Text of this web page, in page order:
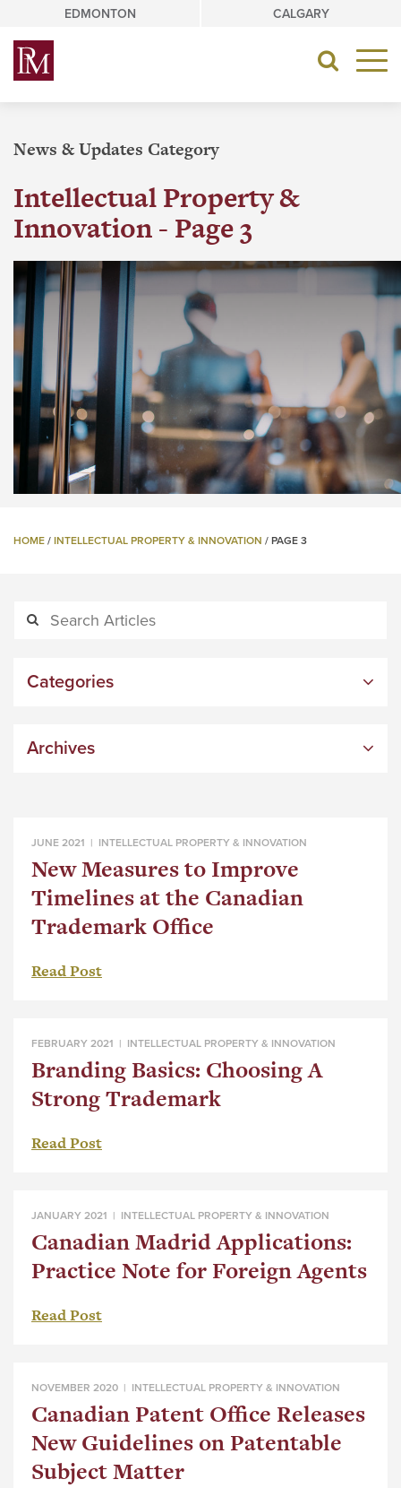
content
EDMONTON CALGARY
Toggle
News & Updates Category
Intellectual Property &
Innovation - Page 3
HOME / INTELLECTUAL PROPERTY & INNOVATION / PAGE 3
Categories
Archives
JUNE 2021 | INTELLECTUAL PROPERTY & INNOVATION
New Measures to Improve
Timelines at the Canadian
Trademark Office
Read Post
FEBRUARY 2021 | INTELLECTUAL PROPERTY & INNOVATION
Branding Basics: Choosing A
Strong Trademark
Read Post
JANUARY 2021 | INTELLECTUAL PROPERTY & INNOVATION
Canadian Madrid Applications:
Practice Note for Foreign Agents
Read Post
NOVEMBER 2020 | INTELLECTUAL PROPERTY & INNOVATION
Canadian Patent Office Releases
New Guidelines on Patentable
Subject Matter